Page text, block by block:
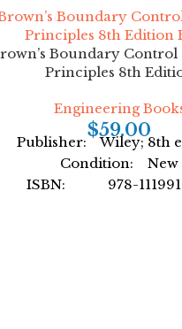
Boundary Control
Principles 8th
Engineering
$59.00
Publisher: Wiley; 8th
Condition: New
ISBN: 978-